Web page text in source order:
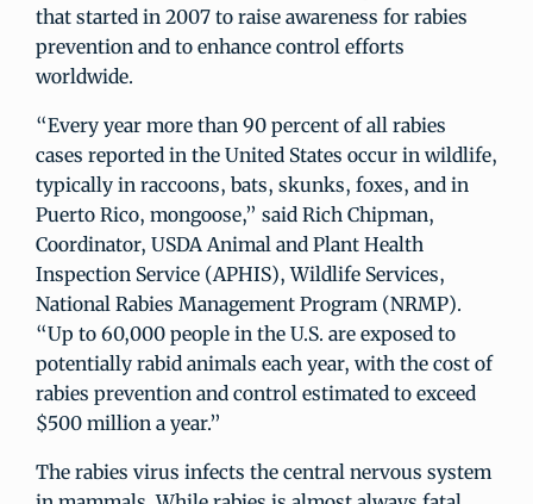
that started in 2007 to raise awareness for rabies
prevention and to enhance control efforts
worldwide.
“Every year more than 90 percent of all rabies
cases reported in the United States occur in wildlife,
typically in raccoons, bats, skunks, foxes, and in
Puerto Rico, mongoose,” said Rich Chipman,
Coordinator, USDA Animal and Plant Health
Inspection Service (APHIS), Wildlife Services,
National Rabies Management Program (NRMP).
“Up to 60,000 people in the U.S. are exposed to
potentially rabid animals each year, with the cost of
rabies prevention and control estimated to exceed
$500 million a year.”
The rabies virus infects the central nervous system